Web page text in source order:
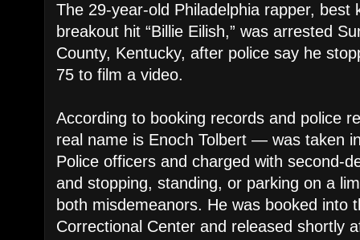
The 29-year-old Philadelphia rapper, best
breakout hit “Billie Eilish,” was arrested
County, Kentucky, after police say he
75 to film a video.
According to booking records and police
real name is Enoch Tolbert — was taken
Police officers and charged with second-
and stopping, standing, or parking on a
both misdemeanors. He was booked into
Correctional Center and released shortly